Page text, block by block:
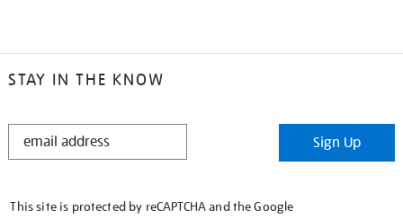
STAY IN THE KNOW
STAY
Sign Up
This site is protected by reCAPTCHA and the Google